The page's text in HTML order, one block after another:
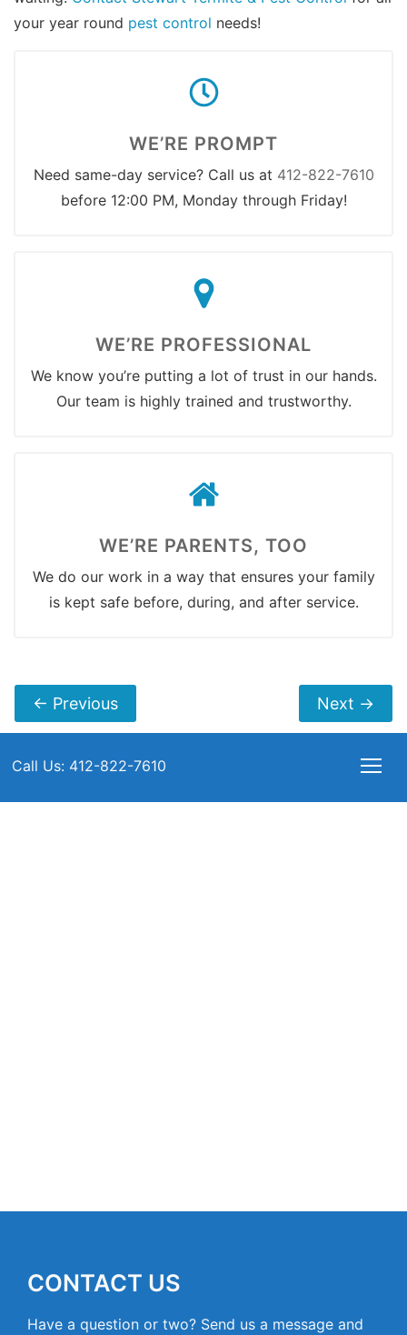
your year round pest control needs!
WE’RE PROMPT
Need same-day service? Call us at 412-822-7610
before 12:00 PM, Monday through Friday!
WE’RE PROFESSIONAL
We know you’re putting a lot of trust in our hands.
Our team is highly trained and trustworthy.
WE’RE PARENTS, TOO
We do our work in a way that ensures your family
is kept safe before, during, and after service.
← Previous Next →
Call Us: 412-822-7610
CONTACT US
Have a question or two? Send us a message and